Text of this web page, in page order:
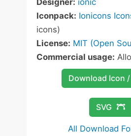
Designer: ionic
Iconpack: Ionicons
icons)
License: MIT (Open
Commercial usage:
Download Icon
SVG
All Download